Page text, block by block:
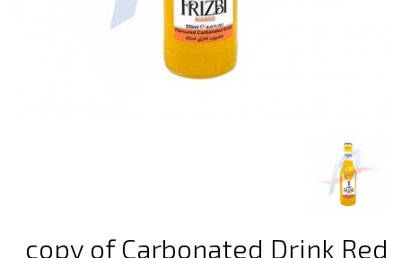
copy of Carbonated Drink Red